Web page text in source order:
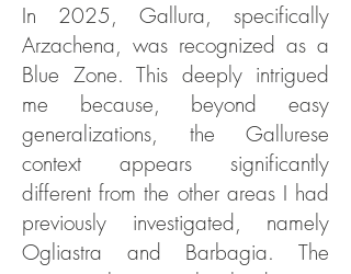
In 2025, Gallura, specifically
Arzachena, was recognized as a
Blue Zone. This deeply intrigued
me because, beyond easy
generalizations, the Gallurese
context appears significantly
different from the other areas I had
previously investigated, namely
Ogliastra and Barbagia. The